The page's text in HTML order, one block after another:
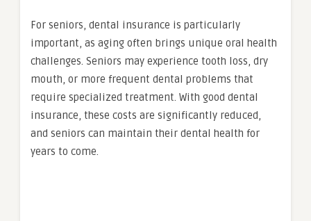
For seniors, dental insurance is particularly
important, as aging often brings unique oral health
challenges. Seniors may experience tooth loss, dry
mouth, or more frequent dental problems that
require specialized treatment. With good dental
insurance, these costs are significantly reduced,
and seniors can maintain their dental health for
years to come.